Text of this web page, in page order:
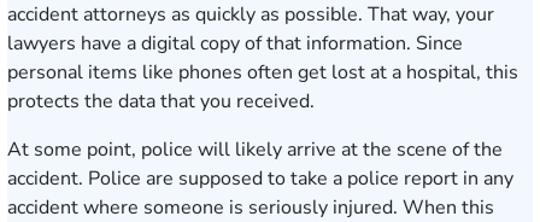
accident attorneys as quickly as possible. That way, your
lawyers have a digital copy of that information. Since
personal items like phones often get lost at a hospital, this
protects the data that you received.
At some point, police will likely arrive at the scene of the
accident. Police are supposed to take a police report in any
accident where someone is seriously injured. When this